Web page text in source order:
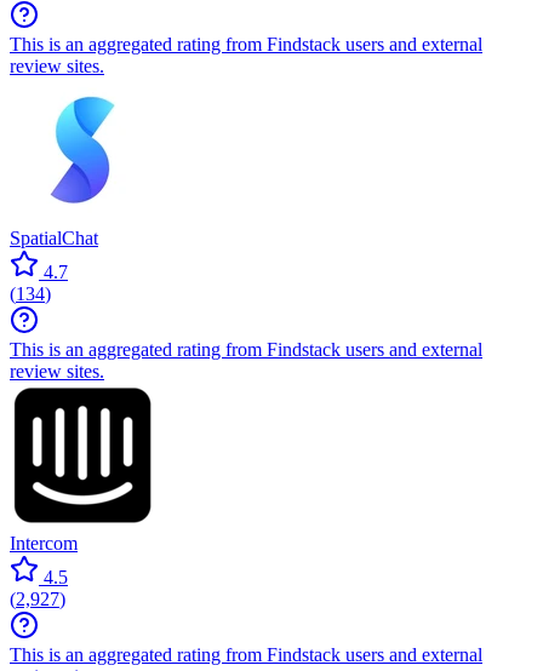
This is an aggregated rating from Findstack users and external
review sites.
SpatialChat
4.7
(134)
This is an aggregated rating from Findstack users and external
review sites.
Intercom
4.5
(2,927)
This is an aggregated rating from Findstack users and external